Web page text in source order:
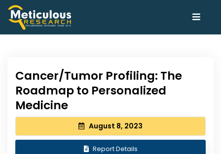
Cancer/Tumor Profiling: The
Roadmap to Personalized
Medicine
August 8, 2023
Report Details